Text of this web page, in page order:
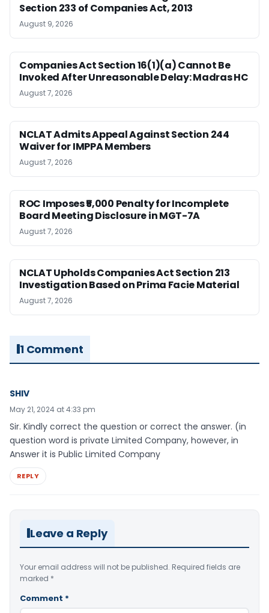
Section 233 of Companies Act, 2013
August 9, 2026
Companies Act Section 16(1)(a) Cannot Be
Invoked After Unreasonable Delay: Madras HC
August 7, 2026
NCLAT Admits Appeal Against Section 244
Waiver for IMPPA Members
August 7, 2026
ROC Imposes ₹5,000 Penalty for Incomplete
Board Meeting Disclosure in MGT-7A
August 7, 2026
NCLAT Upholds Companies Act Section 213
Investigation Based on Prima Facie Material
August 7, 2026
1 Comment
SHIV
May 21, 2024 at 4:33 pm
Sir. Kindly correct the question or correct the answer. (in
question word is private Limited Company, however, in
Answer it is Public Limited Company
REPLY
Leave a Reply
Your email address will not be published. Required fields are
marked *
Comment *